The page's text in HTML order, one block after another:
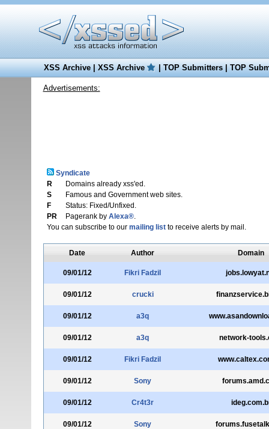
XSS Archive|XSS Archive |TOP Submitters|TOP
Advertisements:
Syndicate
R
Domains already xss'ed.
S
Famous and Government web sites.
F
Status: Fixed/Unfixed.
PR
Pagerank by Alexa®.
You can subscribe to our mailing listto receive alerts by mail.
Date Author Domain
09/01/12 Fikri Fadzil
09/01/12 crucki
09/01/12 a3q
09/01/12 a3q network-
09/01/12 Fikri Fadzil
09/01/12 Sony
09/01/12 Cr4t3r
09/01/12 Sony